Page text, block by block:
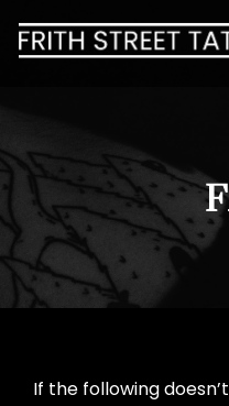
If the following